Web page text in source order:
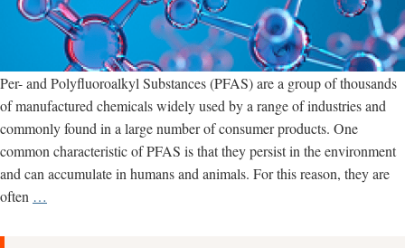
Per- and Polyfluoroalkyl Substances (PFAS) are a group of thousands
of manufactured chemicals widely used by a range of industries and
commonly found in a large number of consumer products. One
common characteristic of PFAS is that they persist in the environment
and can accumulate in humans and animals. For this reason, they are
often …